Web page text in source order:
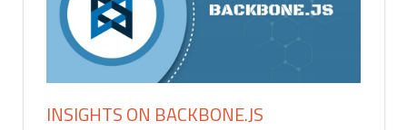
INSIGHTS ON BACKBONE.JS